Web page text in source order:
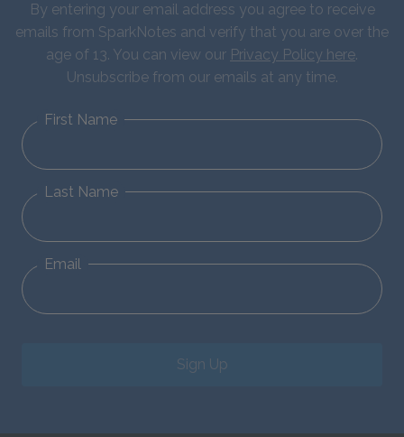
By entering your email address you agree to receive
emails from SparkNotes and verify that you are over the
age of 13. You can view our Privacy Policy here.
Unsubscribe from our emails at any time.
First Name
Last Name
Email
Sign Up